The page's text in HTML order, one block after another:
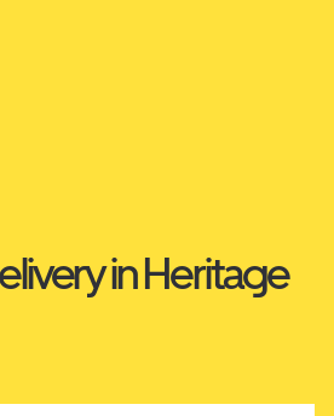
in Heritage